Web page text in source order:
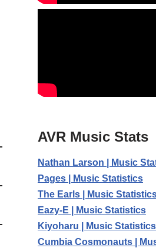
AVR Music Stats
Nathan Larson | Music
Pages | Music Statistics
The Earls | Music
Eazy-E | Music Statistics
Kiyoharu | Music Statistics
Cumbia Cosmonauts |